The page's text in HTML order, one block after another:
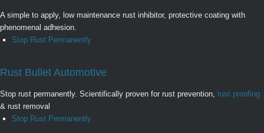
A simple to apply, low maintenance rust inhibitor, protective coating with
phenomenal adhesion.
Stop Rust Permanently
Rust Bullet Automotive
Stop rust permanently. Scientifically proven for rust prevention, rust proofing
& rust removal
Stop Rust Permanently